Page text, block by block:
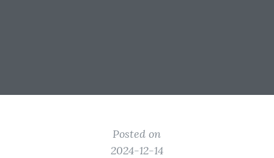
Posted on
2024-12-14